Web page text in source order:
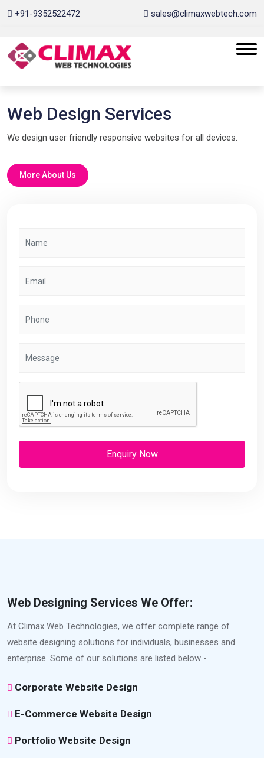
+91-9352522472 sales@climaxwebtech.com
Web Design Services
We design user friendly responsive websites for all devices.
More About Us
Enquiry Now
Web Designing Services We Offer:
At Climax Web Technologies, we offer complete range of
website designing solutions for individuals, businesses and
enterprise. Some of our solutions are listed below -
Corporate Website Design
E-Commerce Website Design
Portfolio Website Design